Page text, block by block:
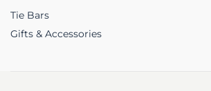
Tie Bars
Gifts & Accessories